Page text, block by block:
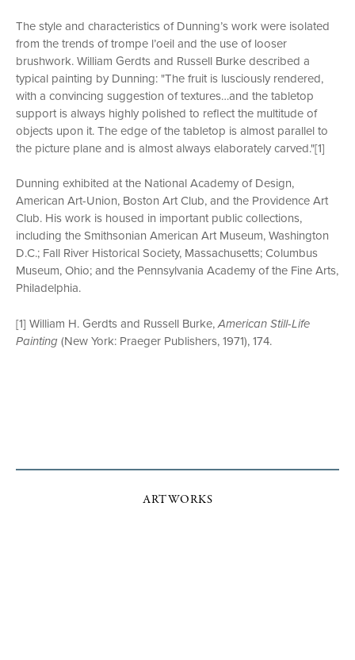
The style and characteristics of Dunning’s work were isolated
from the trends of trompe l’oeil and the use of looser
brushwork. William Gerdts and Russell Burke described a
typical painting by Dunning: "The fruit is lusciously rendered,
with a convincing suggestion of textures…and the tabletop
support is always highly polished to reflect the multitude of
objects upon it. The edge of the tabletop is almost parallel to
the picture plane and is almost always elaborately carved."[1]
Dunning exhibited at the National Academy of Design,
American Art-Union, Boston Art Club, and the Providence Art
Club. His work is housed in important public collections,
including the Smithsonian American Art Museum, Washington
D.C.; Fall River Historical Society, Massachusetts; Columbus
Museum, Ohio; and the Pennsylvania Academy of the Fine Arts,
Philadelphia.
[1] William H. Gerdts and Russell Burke,American Still-Life
Painting(New York: Praeger Publishers, 1971), 174.
ARTWORKS